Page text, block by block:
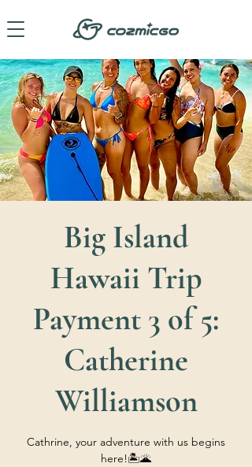
Big Island
Hawaii Trip
Payment 3 of 5:
Catherine
Williamson
Cathrine, your adventure with us begins
here!🏝️🌋